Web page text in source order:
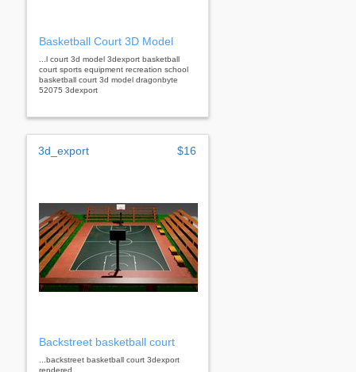
Basketball Court 3D Model
...l court 3d model 3dexport basketball
court sports equipment recreation school
basketball court 3d model dragonbyte
52075 3dexport
3d_export $16
Backstreet basketball court
...backstreet basketball court 3dexport
rendered